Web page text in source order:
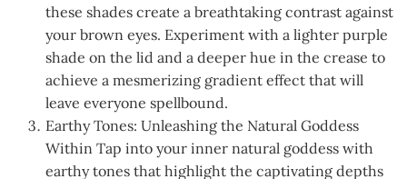
these shades create a breathtaking contrast against
your brown eyes. Experiment with a lighter purple
shade on the lid and a deeper hue in the crease to
achieve a mesmerizing gradient effect that will
leave everyone spellbound.
Earthy Tones: Unleashing the Natural Goddess
Within Tap into your inner natural goddess with
earthy tones that highlight the captivating depths